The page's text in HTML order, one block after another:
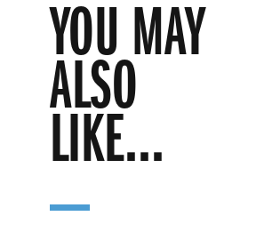
YOU MAY
ALSO
LIKE...